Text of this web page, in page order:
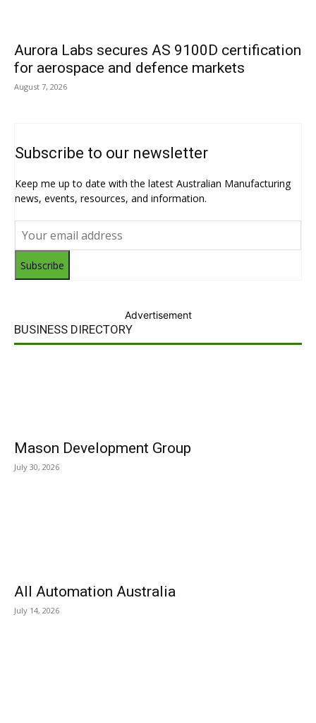
Aurora Labs secures AS 9100D certification
for aerospace and defence markets
August 7, 2026
Subscribe to our newsletter
Keep me up to date with the latest Australian Manufacturing
news, events, resources, and information.
Subscribe
Advertisement
BUSINESS DIRECTORY
Mason Development Group
July 30, 2026
All Automation Australia
July 14, 2026